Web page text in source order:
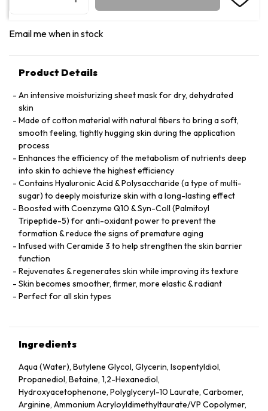
Email me when in stock
Product Details
An intensive moisturizing sheet mask for dry, dehydrated
skin
Made of cotton material with natural fibers to bring a soft,
smooth feeling, tightly hugging skin during the application
process
Enhances the efficiency of the metabolism of nutrients deep
into skin to achieve the highest efficiency
Contains Hyaluronic Acid & Polysaccharide (a type of multi-
sugar) to deeply moisturize skin with a long-lasting effect
Boosted with Coenzyme Q10 & Syn-Coll (Palmitoyl
Tripeptide-5) for anti-oxidant power to prevent the
formation & reduce the signs of premature aging
Infused with Ceramide 3 to help strengthen the skin barrier
function
Rejuvenates & regenerates skin while improving its texture
Skin becomes smoother, firmer, more elastic & radiant
Perfect for all skin types
Ingredients
Aqua (Water), Butylene Glycol, Glycerin, Isopentyldiol,
Propanediol, Betaine, 1,2-Hexanediol,
Hydroxyacetophenone, Polyglyceryl-10 Laurate, Carbomer,
Arginine, Ammonium Acryloyldimethyltaurate/​VP Copolymer,